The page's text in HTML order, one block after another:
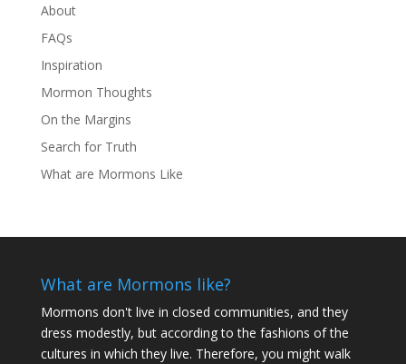
About
FAQs
Inspiration
Mormon Thoughts
On the Margins
Search for Truth
What are Mormons Like
What are Mormons like?
Mormons don't live in closed communities, and they
dress modestly, but according to the fashions of the
cultures in which they live. Therefore, you might walk